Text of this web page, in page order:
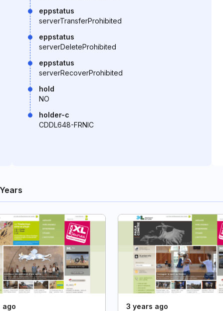
eppstatus
serverTransferProhibited
eppstatus
serverDeleteProhibited
eppstatus
serverRecoverProhibited
hold
NO
holder-c
CDDL648-FRNIC
ago 3 years ago